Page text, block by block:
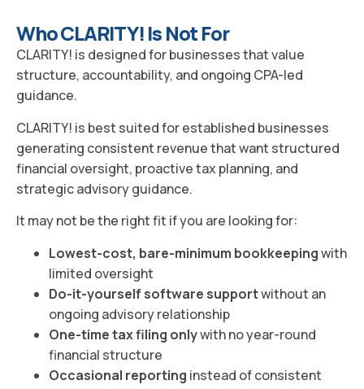
Who CLARITY! Is Not For
CLARITY! is designed for businesses that value
structure, accountability, and ongoing CPA-led
guidance.
CLARITY! is best suited for established businesses
generating consistent revenue that want structured
financial oversight, proactive tax planning, and
strategic advisory guidance.
It may not be the right fit if you are looking for:
Lowest-cost, bare-minimum bookkeepingwith
limited oversight
Do-it-yourself software supportwithout an
ongoing advisory relationship
One-time tax filing onlywith no year-round
financial structure
Occasional reporting instead of consistent